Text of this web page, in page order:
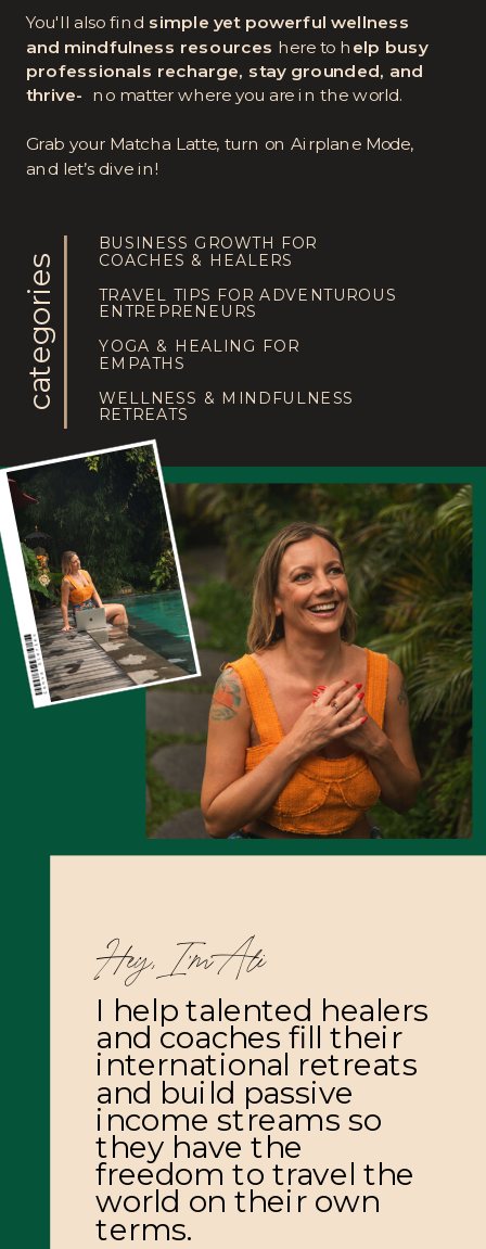
WELLNESS & MINDFULNESS
RETREATS
YOGA & HEALING FOR
EMPATHS
TRAVEL TIPS FOR ADVENTUROUS
ENTREPRENEURS
BUSINESS GROWTH FOR
COACHES & HEALERS
categories
You'll also find simple yet powerful wellness
and mindfulness resources here to h elp busy
professionals recharge, stay grounded, and
thrive- no matter where you are in the world.
Grab your Matcha Latte, turn on Airplane Mode,
and let’s dive in!
I help talented healers
and coaches fill their
international retreats
and build passive
income streams so
they have the
freedom to travel the
world on their own
terms.
Hey, I’m Ali